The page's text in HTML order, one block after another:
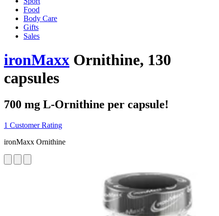
Food
Body Care
Gifts
Sales
ironMaxx Ornithine, 130
capsules
700 mg L-Ornithine per capsule!
1 Customer Rating
ironMaxx Ornithine